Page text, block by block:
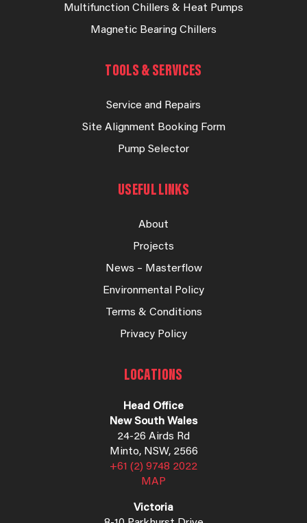
Multifunction Chillers & Heat Pumps
Magnetic Bearing Chillers
TOOLS & SERVICES
Service and Repairs
Site Alignment Booking Form
Pump Selector
USEFUL LINKS
About
Projects
News – Masterflow
Environmental Policy
Terms & Conditions
Privacy Policy
LOCATIONS
Head Office
New South Wales
24-26 Airds Rd
Minto, NSW, 2566
+61 (2) 9748 2022
MAP
Victoria